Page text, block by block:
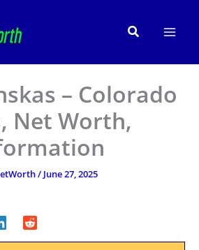
Search
– Colorado
Net Worth,
/ June 27, 2025